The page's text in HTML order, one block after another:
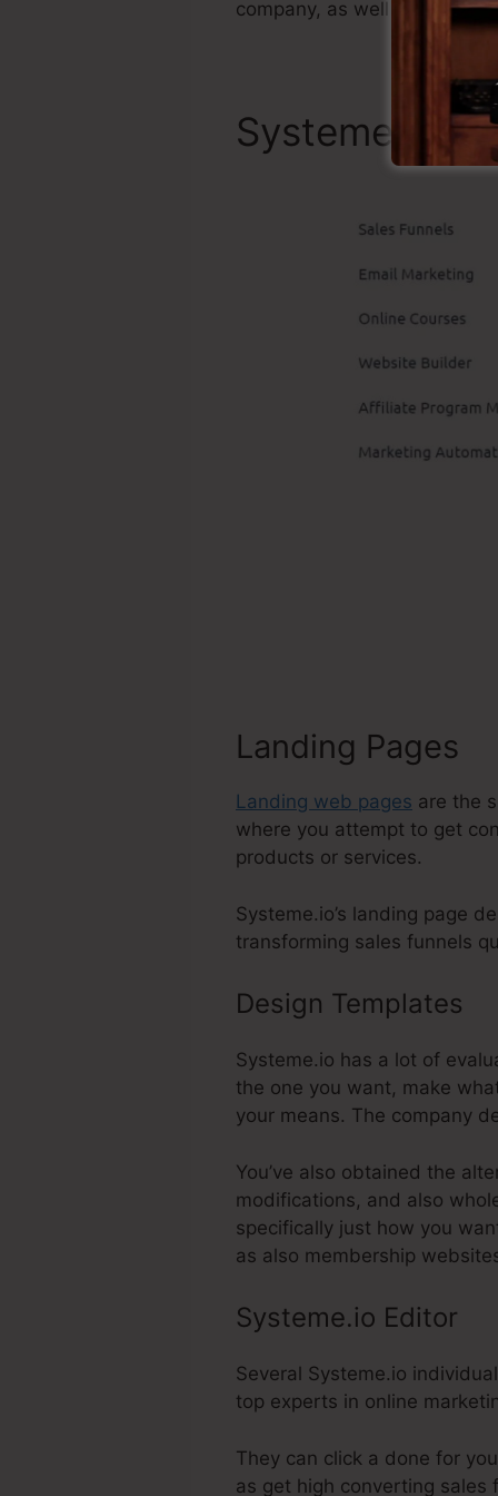
company, as well as it’s
Systeme.io
Landing Pages
Landing web pages are the
where you attempt to get
products or services.
Systeme.io’s landing page
transforming sales funnels
Design Templates
Systeme.io has a lot of
the one you want, make
your means. The company
You’ve also obtained the
modifications, and also
specifically just how you
as also membership
Systeme.io Editor
Several Systeme.io
top experts in online
They can click a done for
as get high converting sales